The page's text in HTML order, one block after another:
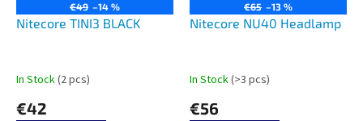
€49 –14 %
Nitecore TINI3 BLACK
In Stock(2 pcs)
€42
€65 –13 %
Nitecore NU40 Headlamp
In Stock(>3 pcs)
€56